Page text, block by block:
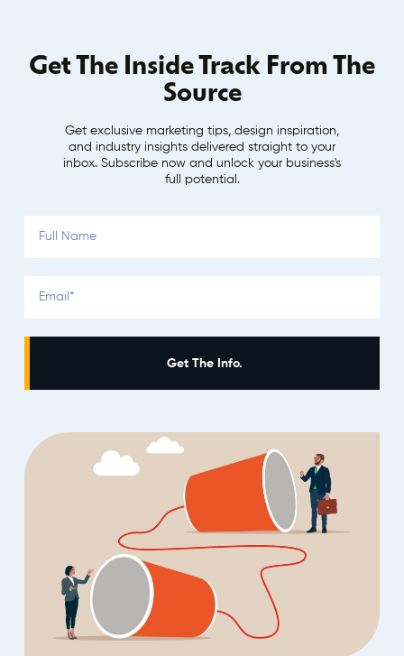
Get The Inside Track From The
Source
Get exclusive marketing tips, design inspiration,
and industry insights delivered straight to your
inbox. Subscribe now and unlock your business's
full potential.
Get The Info.